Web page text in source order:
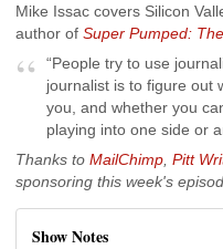
Mike Issac covers Silicon
author of Super Pumped:
“People try to use
journalist is to figure out
you, and whether you
playing into one side or
Thanks to MailChimp Pitt
sponsoring this week's
Show Notes